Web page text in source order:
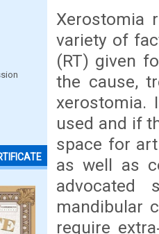
Xerostomia
variety of
(RT) given
the cause,
xerostomia.
used and if
space for
as well as
mandibular
require